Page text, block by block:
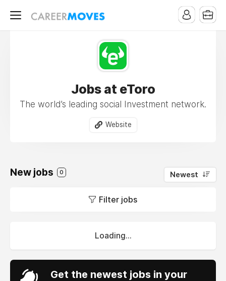
Jobs at eToro
The world’s leading social Investment network.
Website
New jobs 0 Newest
Filter jobs
Loading...
Get the newest jobs in your